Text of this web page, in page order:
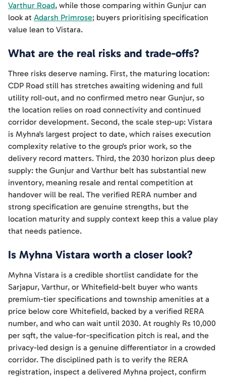
Varthur Road, while those comparing within Gunjur can
look at Adarsh Primrose; buyers prioritising specification
value lean to Vistara.
What are the real risks and trade-offs?
Three risks deserve naming. First, the maturing location:
CDP Road still has stretches awaiting widening and full
utility roll-out, and no confirmed metro near Gunjur, so
the location relies on road connectivity and continued
corridor development. Second, the scale step-up: Vistara
is Myhna's largest project to date, which raises execution
complexity relative to the group's prior work, so the
delivery record matters. Third, the 2030 horizon plus deep
supply: the Gunjur and Varthur belt has substantial new
inventory, meaning resale and rental competition at
handover will be real. The verified RERA number and
strong specification are genuine strengths, but the
location maturity and supply context keep this a value play
that needs patience.
Is Myhna Vistara worth a closer look?
Myhna Vistara is a credible shortlist candidate for the
Sarjapur, Varthur, or Whitefield-belt buyer who wants
premium-tier specifications and township amenities at a
price below core Whitefield, backed by a verified RERA
number, and who can wait until 2030. At roughly Rs 10,000
per sqft, the value-for-specification pitch is real, and the
privacy-led design is a genuine differentiator in a crowded
corridor. The disciplined path is to verify the RERA
registration, inspect a delivered Myhna project, confirm